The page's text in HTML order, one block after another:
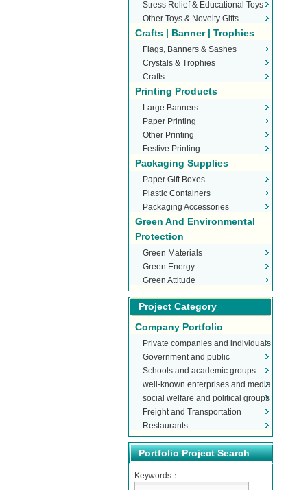
Stress Relief & Educational Toys
Other Toys & Novelty Gifts
Crafts | Banner | Trophies
Flags, Banners & Sashes
Crystals & Trophies
Crafts
Printing Products
Large Banners
Paper Printing
Other Printing
Festive Printing
Packaging Supplies
Paper Gift Boxes
Plastic Containers
Packaging Accessories
Green And Environmental
Protection
Green Materials
Green Energy
Green Attitude
Project Category
Company Portfolio
Private companies and individuals
Government and public
organizations
Schools and academic groups
well-known enterprises and media
social welfare and political groups
Freight and Transportation
Restaurants
Portfolio Project Search
Keywords：